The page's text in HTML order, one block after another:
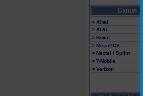
> Alltel
> AT&T
> Boost
> MetroPCS
> Nextel / Sprint
> T-Mobile
> Verizon